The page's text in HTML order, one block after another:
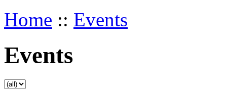
Home :: Events
Events